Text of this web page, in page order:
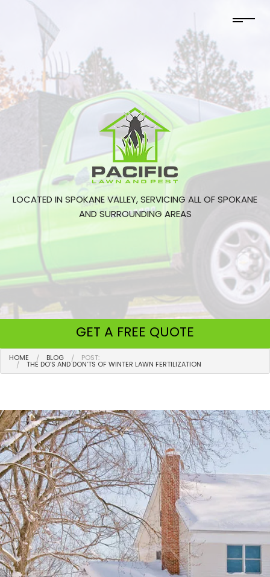
LOCATED IN SPOKANE VALLEY, SERVICING ALL OF SPOKANE
AND SURROUNDING AREAS
GET A FREE QUOTE
HOME BLOG POST:
THE DO’S AND DON’TS OF WINTER LAWN FERTILIZATION